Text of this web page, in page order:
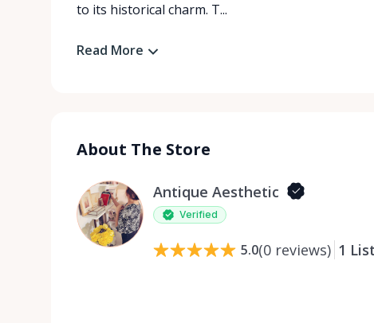
to its historical charm. T...
Read More
About The Store
Antique Aesthetic
Verified
5.0(0 reviews) 1